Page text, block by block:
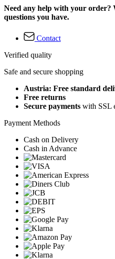
Need any help with your order?
questions you have.
Contact
Verified quality
Safe and secure shopping
Austria: Free standard
Free returns
Secure payments with SSL
Payment Methods
Cash on Delivery
Cash in Advance